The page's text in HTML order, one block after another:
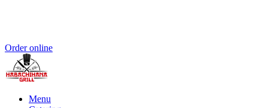
Order online
Menu